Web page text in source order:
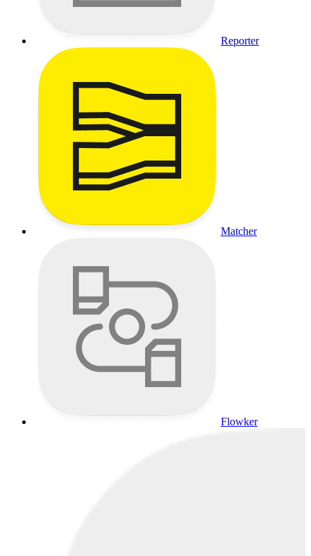
Reporter
Matcher
Flowker